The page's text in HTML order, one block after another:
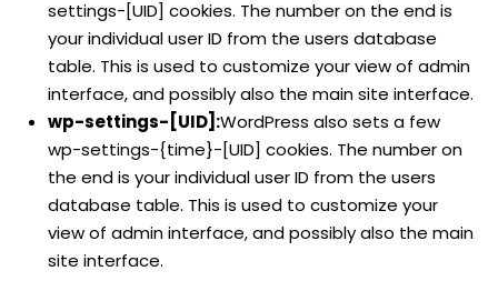
settings-[UID] cookies. The number on the end is
your individual user ID from the users database
table. This is used to customize your view of admin
interface, and possibly also the main site interface.
wp-settings-[UID]:WordPress also sets a few
wp-settings-{time}-[UID] cookies. The number on
the end is your individual user ID from the users
database table. This is used to customize your
view of admin interface, and possibly also the main
site interface.